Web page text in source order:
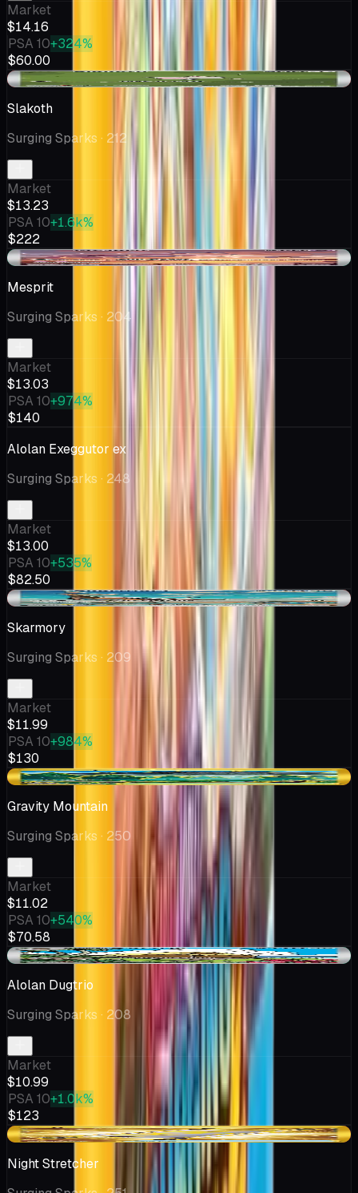
Market
$14.16
PSA 10+324%
$60.00
-$0.25
Slakoth
Surging Sparks · 212
Market
$13.23
PSA 10+1.6k%
$222
+$0.03
Mesprit
Surging Sparks · 204
Market
$13.03
PSA 10+974%
$140
Alolan Exeggutor ex
Surging Sparks · 248
Market
$13.00
PSA 10+535%
$82.50
-$0.22
Skarmory
Surging Sparks · 209
Market
$11.99
PSA 10+984%
$130
-$0.97
Gravity Mountain
Surging Sparks · 250
Market
$11.02
PSA 10+540%
$70.58
+$1.11
Alolan Dugtrio
Surging Sparks · 208
Market
$10.99
PSA 10+1.0k%
$123
-$0.19
Night Stretcher